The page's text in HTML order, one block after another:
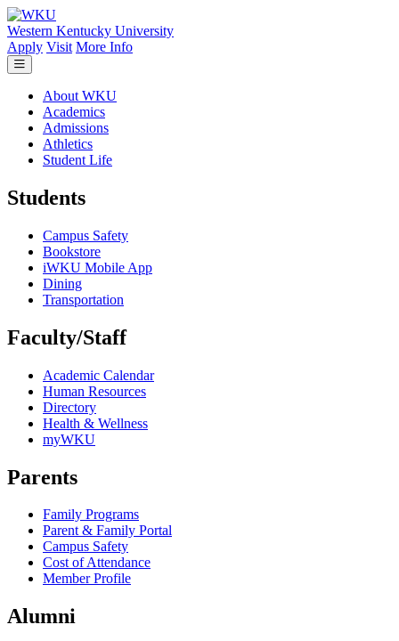
Skip to main content
Western Kentucky University
Apply Visit More Info
About WKU
Academics
Admissions
Athletics
Student Life
Students
Campus Safety
Bookstore
iWKU Mobile App
Dining
Transportation
Faculty/Staff
Academic Calendar
Human Resources
Directory
Health & Wellness
myWKU
Parents
Family Programs
Parent & Family Portal
Campus Safety
Cost of Attendance
Member Profile
Alumni